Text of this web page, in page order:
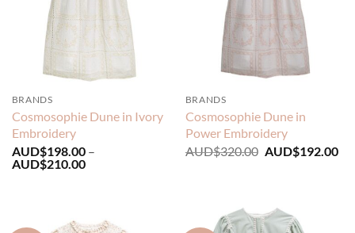
BRANDS
Cosmosophie Dune in Ivory
Embroidery
AUD$198.00 –
AUD$210.00Price
BRANDS
Cosmosophie Dune in
Power Embroidery
AUD$320.00 Original
AUD$192.00